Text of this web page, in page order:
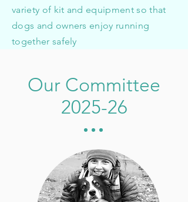
variety of kit and equipment so that
dogs and owners enjoy running
together safely
Our Committee
2025-26